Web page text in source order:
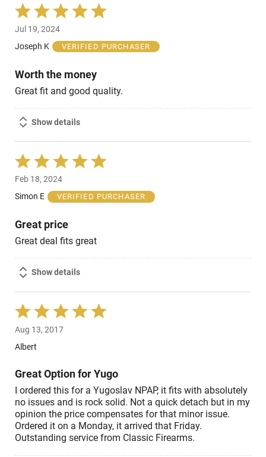
Rated
5
out
of
Jul 19, 2024
Joseph K
VERIFIED PURCHASER
Worth the money
Great fit and good quality.
Show details
Rated
5
out
of
Feb 18, 2024
Simon E
VERIFIED PURCHASER
Great price
Great deal fits great
Show details
Rated
5
out
of
Aug 13, 2017
Albert
Great Option for Yugo
I ordered this for a Yugoslav NPAP, it fits with absolutely
no issues and is rock solid. Not a quick detach but in my
opinion the price compensates for that minor issue.
Ordered it on a Monday, it arrived that Friday.
Outstanding service from Classic Firearms.